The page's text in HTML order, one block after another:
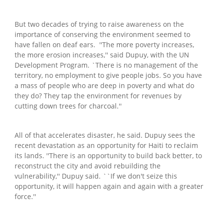
But two decades of trying to raise awareness on the
importance of conserving the environment seemed to
have fallen on deaf ears. ''The more poverty increases,
the more erosion increases,'' said Dupuy, with the UN
Development Program. `There is no management of the
territory, no employment to give people jobs. So you have
a mass of people who are deep in poverty and what do
they do? They tap the environment for revenues by
cutting down trees for charcoal.''
All of that accelerates disaster, he said. Dupuy sees the
recent devastation as an opportunity for Haiti to reclaim
its lands. ''There is an opportunity to build back better, to
reconstruct the city and avoid rebuilding the
vulnerability,'' Dupuy said. ``If we don't seize this
opportunity, it will happen again and again with a greater
force.''